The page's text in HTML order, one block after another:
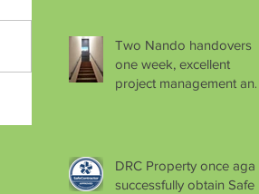
Two Nando handovers in
one week, excellent
project management and
DRC Property once again
successfully obtain Safe